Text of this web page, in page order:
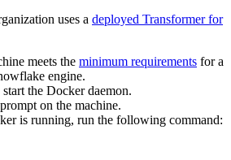
uses a deployed Transformer for
meets the minimum requirements for a
engine.
the Docker daemon.
on the machine.
is running, run the following command: